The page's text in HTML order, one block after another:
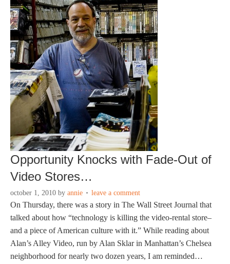
Opportunity Knocks with Fade-Out of
Video Stores…
october 1, 2010 by annie leave a comment
On Thursday, there was a story in The Wall Street Journal that
talked about how “technology is killing the video-rental store–
and a piece of American culture with it.” While reading about
Alan’s Alley Video, run by Alan Sklar in Manhattan’s Chelsea
neighborhood for nearly two dozen years, I am reminded…